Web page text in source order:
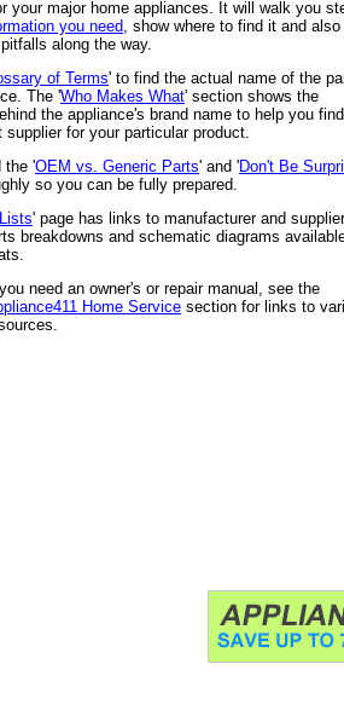
your major home appliances. It will walk you
you need, show where to find it and
along the way.
of Terms' to find the actual name of the
The 'Who Makes What' section shows the
the appliance's brand name to help you
supplier for your particular product.
the 'OEM vs. Generic Parts' and 'Don't Be
so you can be fully prepared.
' page has links to manufacturer and
breakdowns and schematic diagrams
need an owner's or repair manual, see the
Home Service section for links to